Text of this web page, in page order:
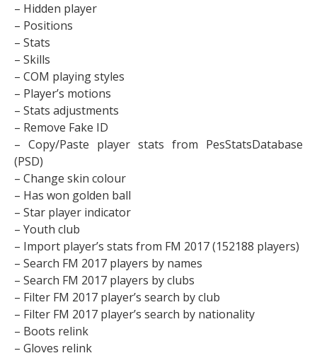
– Hidden player
– Positions
– Stats
– Skills
– COM playing styles
– Player’s motions
– Stats adjustments
– Remove Fake ID
– Copy/Paste player stats from PesStatsDatabase
(PSD)
– Change skin colour
– Has won golden ball
– Star player indicator
– Youth club
– Import player’s stats from FM 2017 (152188 players)
– Search FM 2017 players by names
– Search FM 2017 players by clubs
– Filter FM 2017 player’s search by club
– Filter FM 2017 player’s search by nationality
– Boots relink
– Gloves relink